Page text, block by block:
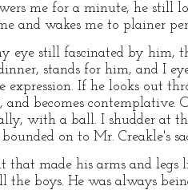
me for a minute, he still
and wakes me to plainer
eye still fascinated by him,
stands for him, and I
expression. If he looks out
becomes
with a ball. I shudder at
on to Mr. Creakle's
that made his arms and legs
the boys. He was always